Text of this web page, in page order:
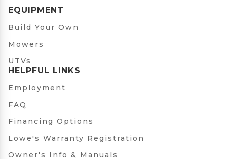
EQUIPMENT
Build Your Own
Mowers
UTVs
HELPFUL LINKS
Employment
FAQ
Financing Options
Lowe's Warranty Registration
Owner's Info & Manuals